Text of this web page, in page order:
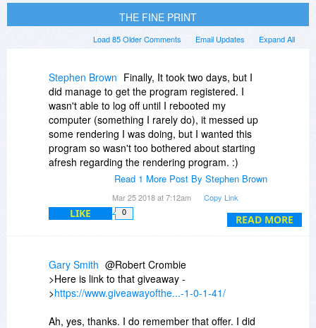
THE FINE PRINT
Expand All
Email Updates
Load 85 Older Comments
READ MORE
Stephen Brown Finally, It took two days, but I
did manage to get the program registered. I
wasn't able to log off until I rebooted my
computer (something I rarely do), it messed up
some rendering I was doing, but I wanted this
program so wasn't too bothered about starting
afresh regarding the rendering program. :)
programs over the last few years such as
1AVStreamer, Screen BackTracker, Super
Will the keys/order I.D's I have in my control
panel still be valid if I still have the original
programs installed? I always install applications
to a separate drive, so when I reinstall Windows
Read 1 More Post By Stephen Brown
Mar 25 2018 at 7:12am Copy Link
LIKE 0
Gary Smith @Robert Crombie
>Here is link to that giveaway -
>https://www.giveawayofthe...-1-0-1-41/
Ah, yes, thanks. I do remember that offer. I did